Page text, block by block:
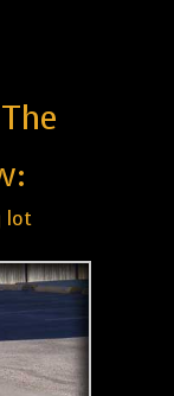
lot